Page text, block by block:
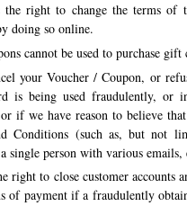
CONTACT
the right to change the terms of
doing so online.
cannot be used to purchase gift
your Voucher / Coupon, or
is being used fraudulently, or
if we have reason to believe
Conditions (such as, but not
single person with various emails,
right to close customer accounts
of payment if a fraudulently